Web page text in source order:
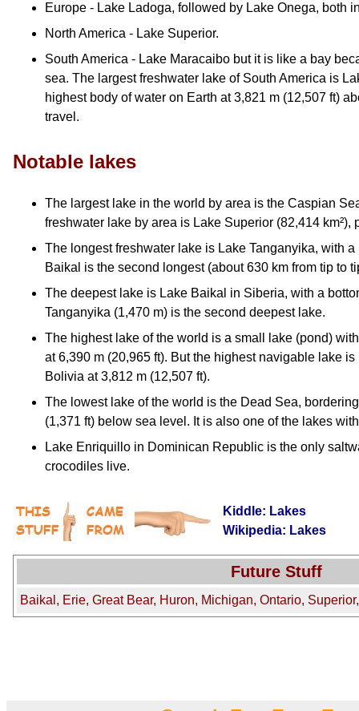
Europe - Lake Ladoga, followed by Lake Onega, both
North America - Lake Superior.
South America - Lake Maracaibo but it is like a bay
sea. The largest freshwater lake of South America is
highest body of water on Earth at 3,821 m (12,507 ft)
travel.
Notable lakes
The largest lake in the world by area is the Caspian
freshwater lake by area is Lake Superior (82,414 km²),
The longest freshwater lake is Lake Tanganyika, with
Baikal is the second longest (about 630 km from tip to
The deepest lake is Lake Baikal in Siberia, with a
Tanganyika (1,470 m) is the second deepest lake.
The highest lake of the world is a small lake (pond)
at 6,390 m (20,965 ft). But the highest navigable lake
Bolivia at 3,812 m (12,507 ft).
The lowest lake of the world is the Dead Sea,
(1,371 ft) below sea level. It is also one of the lakes
Lake Enriquillo in Dominican Republic is the only
crocodiles live.
Kiddle: Lakes
Wikipedia: Lakes
Future Stuff
Baikal, Erie, Great Bear, Huron, Michigan, Ontario,